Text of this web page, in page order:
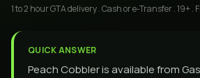
1 to 2 hour GTA delivery . Cash or e-Transfer . 19+ .
QUICK ANSWER
Peach Cobbler is available from